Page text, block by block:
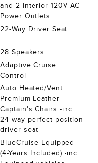
and 2 Interior 120V AC
Power Outlets
22-Way Driver Seat
28 Speakers
Adaptive Cruise
Control
Auto Heated/Vent
Premium Leather
Captain's Chairs -inc:
24-way perfect position
driver seat
BlueCruise Equipped
(4-Years Included) -inc: